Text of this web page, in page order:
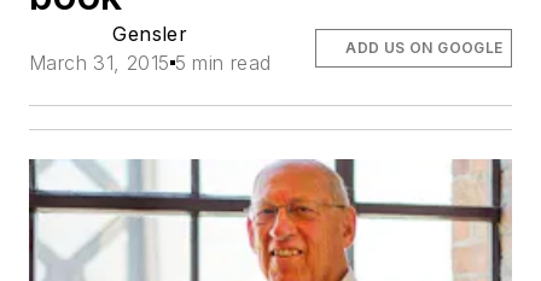
Gensler
March 31, 2015 5 min read
ADD US ON GOOGLE